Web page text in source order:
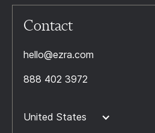
Contact
hello@ezra.com
888 402 3972
United States